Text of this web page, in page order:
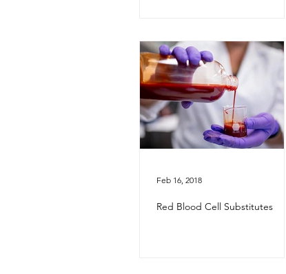
Red Blood Cell Substitutes
Feb 16, 2018